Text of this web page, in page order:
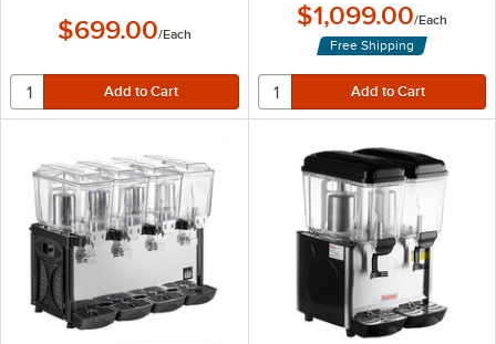
$699.00/Each
$1,099.00/Each
Free Shipping